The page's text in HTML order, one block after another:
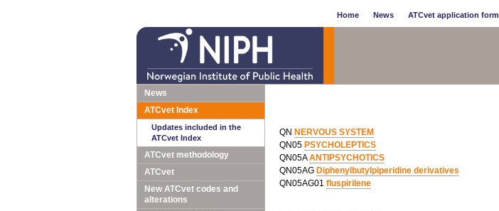
Home News ATCvet application form
News
ATCvet Index
Updates included in the
ATCvet Index
ATCvet methodology
ATCvet
New ATCvet codes and
alterations
QN NERVOUS SYSTEM
QN05 PSYCHOLEPTICS
QN05AANTIPSYCHOTICS
QN05AG Diphenylbutylpiperidine derivatives
QN05AG01 fluspirilene